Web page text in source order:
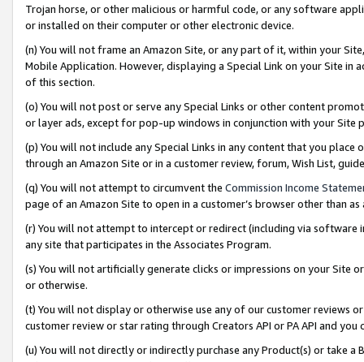
Trojan horse, or other malicious or harmful code, or any software
or installed on their computer or other electronic device.
(n) You will not frame an Amazon Site, or any part of it, within your
Mobile Application. However, displaying a Special Link on your Site
of this section.
(o) You will not post or serve any Special Links or other content
or layer ads, except for pop-up windows in conjunction with your
(p) You will not include any Special Links in any content that you
through an Amazon Site or in a customer review, forum, Wish List,
(q) You will not attempt to circumvent the Commission Income
page of an Amazon Site to open in a customer’s browser other than
(r) You will not attempt to intercept or redirect (including via software
any site that participates in the Associates Program.
(s) You will not artificially generate clicks or impressions on your Site
or otherwise.
(t) You will not display or otherwise use any of our customer reviews
customer review or star rating through Creators API or PA API and
(u) You will not directly or indirectly purchase any Product(s) or take